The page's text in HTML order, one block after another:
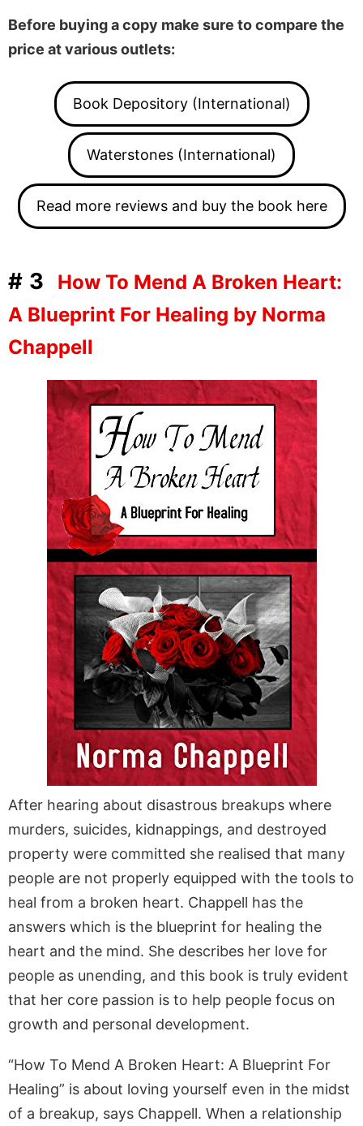
Before buying a copy make sure to compare the
price at various outlets:
Book Depository (International)
Waterstones (International)
Read more reviews and buy the book here
#3
How To Mend A Broken Heart:
A Blueprint For Healing by Norma
Chappell
After hearing about disastrous breakups where
murders, suicides, kidnappings, and destroyed
property were committed she realised that many
people are not properly equipped with the tools to
heal from a broken heart. Chappell has the
answers which is the blueprint for healing the
heart and the mind. She describes her love for
people as unending, and this book is truly evident
that her core passion is to help people focus on
growth and personal development.
“How To Mend A Broken Heart: A Blueprint For
Healing” is about loving yourself even in the midst
of a breakup, says Chappell. When a relationship